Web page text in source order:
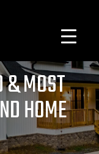
& MOST
HOME